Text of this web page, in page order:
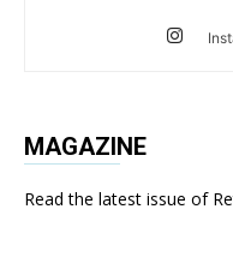
MAGAZINE
Read the latest issue of